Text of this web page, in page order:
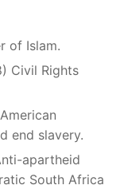
of Islam.
Civil Rights
end slavery.
apartheid
South Africa